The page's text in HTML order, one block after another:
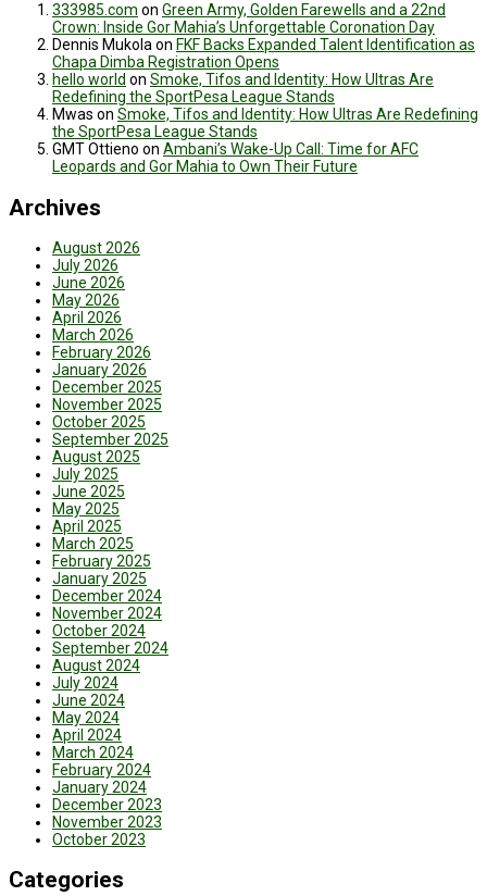
333985.com on Green Army, Golden Farewells and a 22nd
Crown: Inside Gor Mahia’s Unforgettable Coronation Day
Dennis Mukolaon FKF Backs Expanded Talent Identification as
Chapa Dimba Registration Opens
hello world on Smoke, Tifos and Identity: How Ultras Are
Redefining the SportPesa League Stands
Mwas on Smoke, Tifos and Identity: How Ultras Are Redefining
the SportPesa League Stands
GMT Ottieno on Ambani’s Wake-Up Call: Time for AFC
Leopards and Gor Mahia to Own Their Future
Archives
August 2026
July 2026
June 2026
May 2026
April 2026
March 2026
February 2026
January 2026
December 2025
November 2025
October 2025
September 2025
August 2025
July 2025
June 2025
May 2025
April 2025
March 2025
February 2025
January 2025
December 2024
November 2024
October 2024
September 2024
August 2024
July 2024
June 2024
May 2024
April 2024
March 2024
February 2024
January 2024
December 2023
November 2023
October 2023
Categories